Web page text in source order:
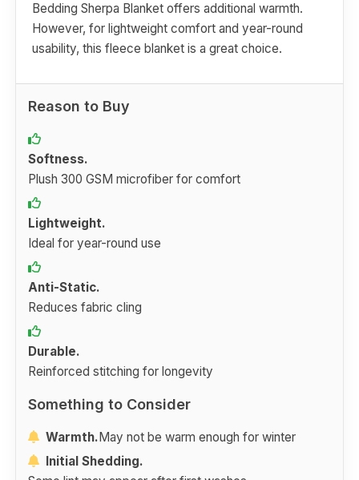
Bedding Sherpa Blanket offers additional warmth.
However, for lightweight comfort and year-round
usability, this fleece blanket is a great choice.
Reason to Buy
Softness.
Plush 300 GSM microfiber for comfort
Lightweight.
Ideal for year-round use
Anti-Static.
Reduces fabric cling
Durable.
Reinforced stitching for longevity
Something to Consider
Warmth.May not be warm enough for winter
Initial Shedding.